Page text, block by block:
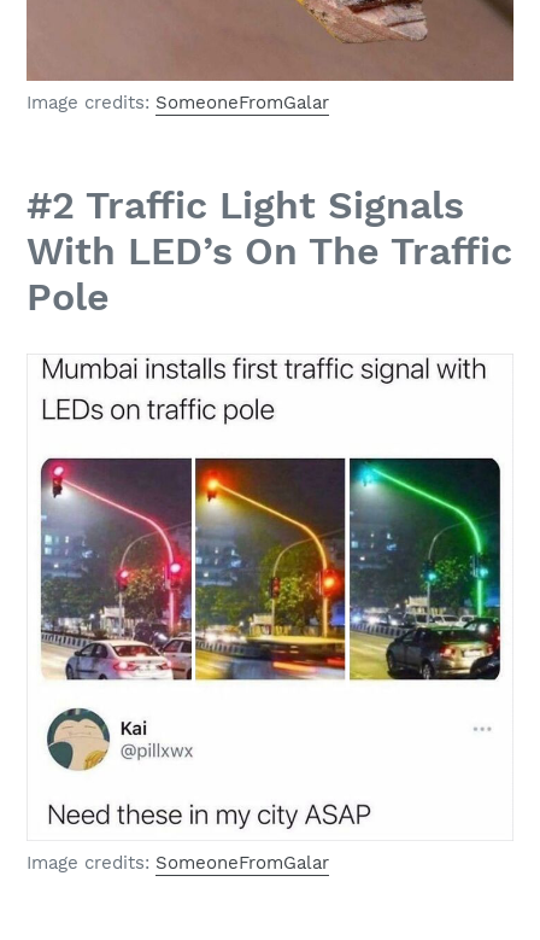
Image credits: SomeoneFromGalar
#2 Traffic Light Signals
With LED’s On The Traffic
Pole
Image credits: SomeoneFromGalar